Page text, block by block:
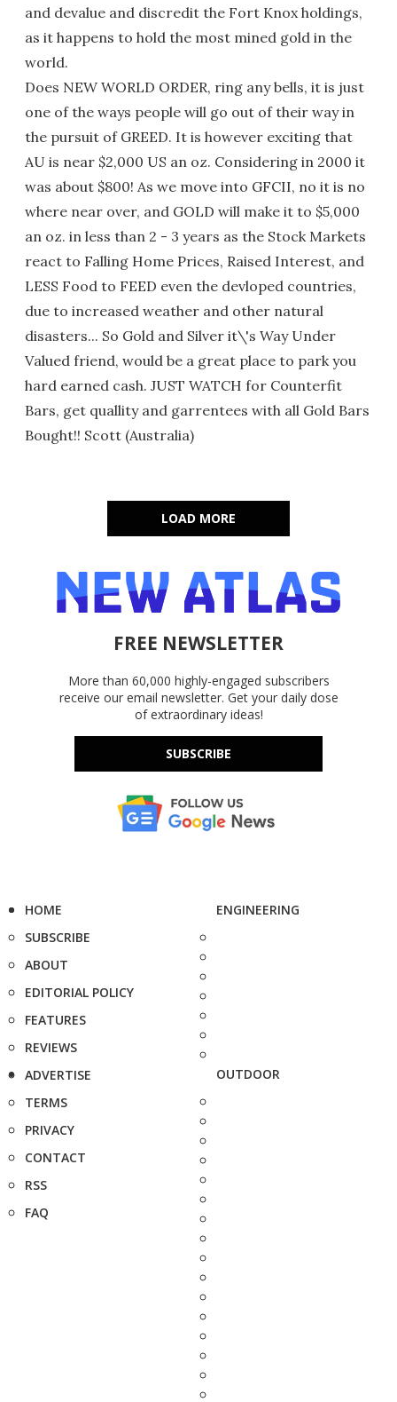
and devalue and discredit the Fort Knox holdings,
as it happens to hold the most mined gold in the
world.
Does NEW WORLD ORDER, ring any bells, it is just
one of the ways people will go out of their way in
the pursuit of GREED. It is however exciting that
AU is near $2,000 US an oz. Considering in 2000 it
was about $800! As we move into GFCII, no it is no
where near over, and GOLD will make it to $5,000
an oz. in less than 2 - 3 years as the Stock Markets
react to Falling Home Prices, Raised Interest, and
LESS Food to FEED even the devloped countries,
due to increased weather and other natural
disasters... So Gold and Silver it\'s Way Under
Valued friend, would be a great place to park you
hard earned cash. JUST WATCH for Counterfit
Bars, get quallity and garrentees with all Gold Bars
Bought!! Scott (Australia)
LOAD MORE
FREE NEWSLETTER
More than 60,000 highly-engaged subscribers
receive our email newsletter. Get your daily dose
of extraordinary ideas!
SUBSCRIBE
HOME
SUBSCRIBE
ABOUT
EDITORIAL POLICY
FEATURES
REVIEWS
ADVERTISE
TERMS
PRIVACY
CONTACT
RSS
FAQ
ENGINEERING
OUTDOOR